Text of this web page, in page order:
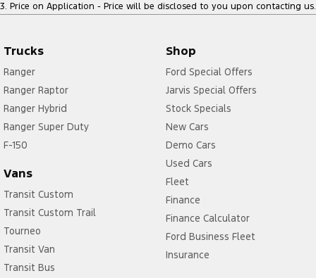
3. Price on Application - Price will be disclosed to you upon contacting us.
Trucks
Ranger
Ranger Raptor
Ranger Hybrid
Ranger Super Duty
F-150
Vans
Transit Custom
Transit Custom Trail
Tourneo
Transit Van
Transit Bus
Shop
Ford Special Offers
Jarvis Special Offers
Stock Specials
New Cars
Demo Cars
Used Cars
Fleet
Finance
Finance Calculator
Ford Business Fleet
Insurance